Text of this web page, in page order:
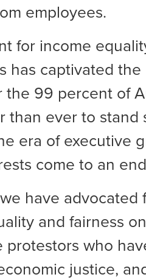
employees.
for income
has captivated
the 99 percent of
than ever to stand
era of executive
come to an
have advocated
and fairness
protestors who
justice,